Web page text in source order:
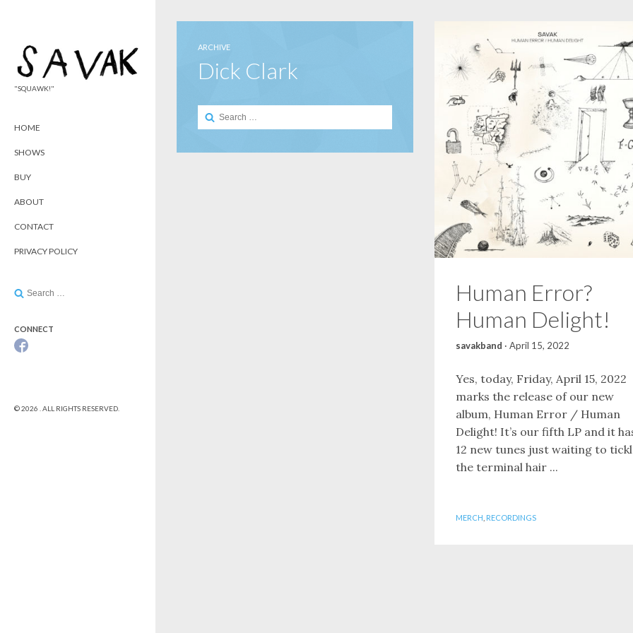
"SQUAWK!"
HOME
SHOWS
BUY
ABOUT
CONTACT
PRIVACY POLICY
Search
CONNECT
© 2026 . ALL RIGHTS RESERVED.
ARCHIVE
Dick Clark
Search
Human Error?
Human Delight!
savakband · April 15, 2022
Yes, today, Friday, April 15, 2022
marks the release of our new
album, Human Error / Human
Delight! It’s our fifth LP and it
12 new tunes just waiting to
the terminal hair ...
MERCH RECORDINGS